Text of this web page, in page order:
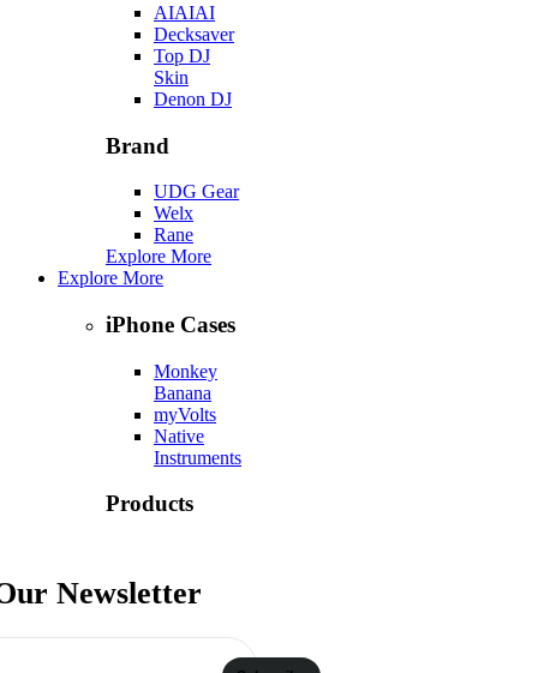
AIAIAI
Decksaver
Top DJ
Skin
Denon DJ
Brand
UDG Gear
Welx
Rane
Explore More
Explore More
iPhone Cases
Monkey
Banana
myVolts
Native
Instruments
Products
Phase DJ
Newsletter